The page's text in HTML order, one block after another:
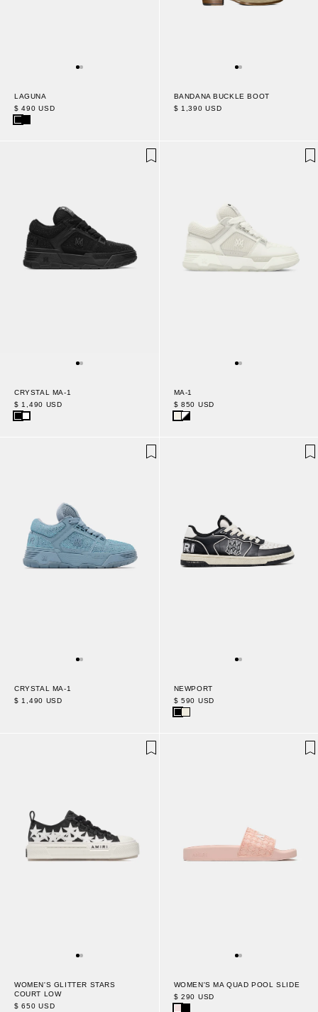
LAGUNA
$ 490 USD
BANDANA BUCKLE BOOT
$ 1,390 USD
CRYSTAL MA-1
$ 1,490 USD
MA-1
$ 850 USD
CRYSTAL MA-1
$ 1,490 USD
NEWPORT
$ 590 USD
WOMEN'S GLITTER STARS
COURT LOW
$ 650 USD
WOMEN'S MA QUAD POOL SLIDE
$ 290 USD